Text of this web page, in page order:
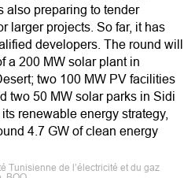
also preparing to tender
larger projects. So far, it has
developers. The round will
a 200 MW solar plant in
two 100 MW PV facilities
two 50 MW solar parks in Sidi
renewable energy strategy,
4.7 GW of clean energy
Tunisienne de l’électricité et du gaz